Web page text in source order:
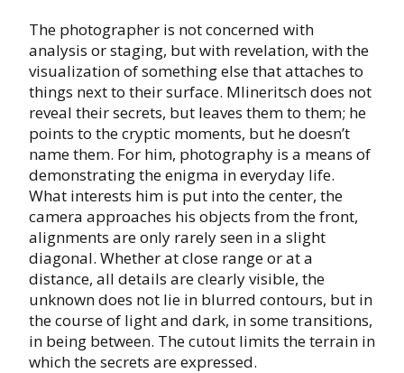
The photographer is not concerned with
analysis or staging, but with revelation, with the
visualization of something else that attaches to
things next to their surface. Mlineritsch does not
reveal their secrets, but leaves them to them; he
points to the cryptic moments, but he doesn’t
name them. For him, photography is a means of
demonstrating the enigma in everyday life.
What interests him is put into the center, the
camera approaches his objects from the front,
alignments are only rarely seen in a slight
diagonal. Whether at close range or at a
distance, all details are clearly visible, the
unknown does not lie in blurred contours, but in
the course of light and dark, in some transitions,
in being between. The cutout limits the terrain in
which the secrets are expressed.